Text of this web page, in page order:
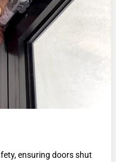
ensuring doors shut